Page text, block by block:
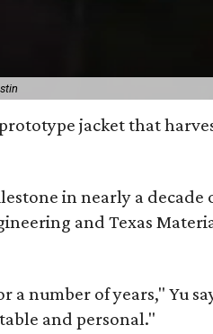
jacket that
in nearly a
and Texas
number of years," Yu
and personal."